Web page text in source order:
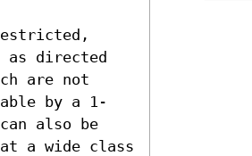
as directed
are not
by a 1-
also be
a wide class